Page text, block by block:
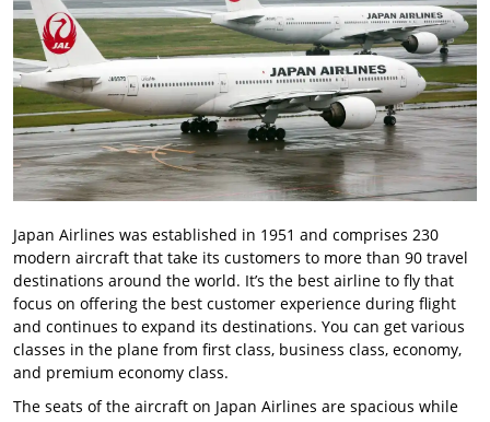
Japan Airlines was established in 1951 and comprises 230
modern aircraft that take its customers to more than 90 travel
destinations around the world. It’s the best airline to fly that
focus on offering the best customer experience during flight
and continues to expand its destinations. You can get various
classes in the plane from first class, business class, economy,
and premium economy class.
The seats of the aircraft on Japan Airlines are spacious while